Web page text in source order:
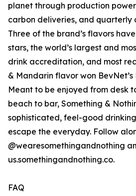
planet through production
carbon deliveries, and quarterly
Three of the brand’s flavors
stars, the world’s largest and
drink accreditation, and most
& Mandarin flavor won
Meant to be enjoyed from desk
beach to bar, Something &
sophisticated, feel-good
escape the everyday. Follow
@wearesomethingandnothing
us.somethingandnothing.co.
FAQ